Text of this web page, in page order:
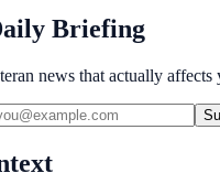
Briefing
news that actually